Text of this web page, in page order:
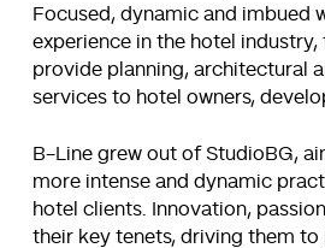
Focused, dynamic and imbued
experience in the hotel industry,
provide planning, architectural
services to hotel owners,
B-Line grew out of StudioBG,
more intense and dynamic
hotel clients. Innovation,
their key tenets, driving them to